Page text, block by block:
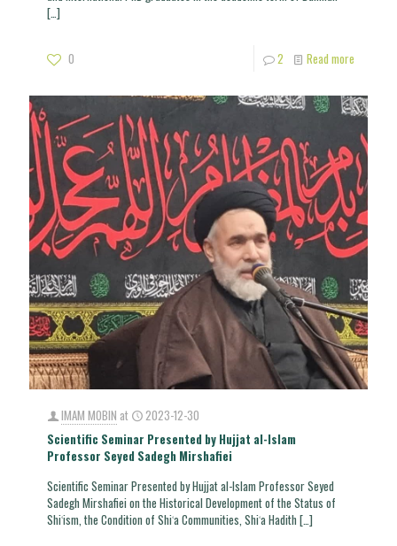
[…]
0 2 Read more
IMAM MOBIN at
2023-12-30
Scientific Seminar Presented by Hujjat al-Islam
Professor Seyed Sadegh Mirshafiei
Scientific Seminar Presented by Hujjat al-Islam Professor Seyed
Sadegh Mirshafiei on the Historical Development of the Status of
Shiʿism, the Condition of Shiʿa Communities, Shiʿa Hadith […]